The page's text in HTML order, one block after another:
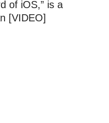
of iOS,” is a
[VIDEO]